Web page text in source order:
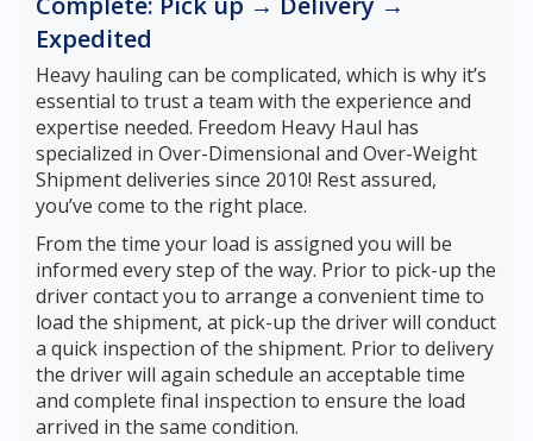
Expedited
Heavy hauling can be complicated, which is why it’s
essential to trust a team with the experience and
expertise needed. Freedom Heavy Haul has
specialized in Over-Dimensional and Over-Weight
Shipment deliveries since 2010! Rest assured,
you’ve come to the right place.
From the time your load is assigned you will be
informed every step of the way. Prior to pick-up the
driver contact you to arrange a convenient time to
load the shipment, at pick-up the driver will conduct
a quick inspection of the shipment. Prior to delivery
the driver will again schedule an acceptable time
and complete final inspection to ensure the load
arrived in the same condition.